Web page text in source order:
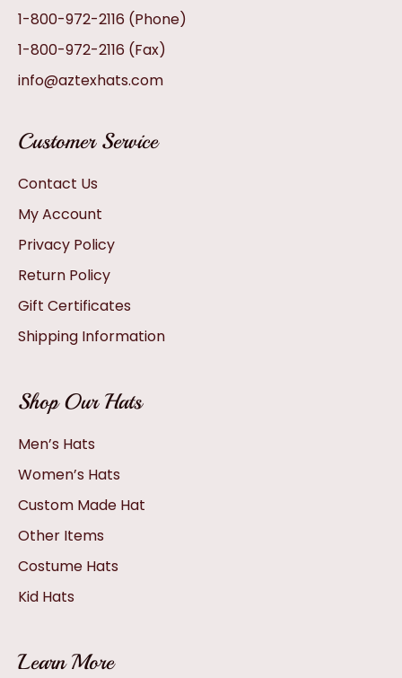
1-800-972-2116 (Phone)
1-800-972-2116 (Fax)
info@aztexhats.com
Customer Service
Contact Us
My Account
Privacy Policy
Return Policy
Gift Certificates
Shipping Information
Shop Our Hats
Men’s Hats
Women’s Hats
Custom Made Hat
Other Items
Costume Hats
Kid Hats
Learn More